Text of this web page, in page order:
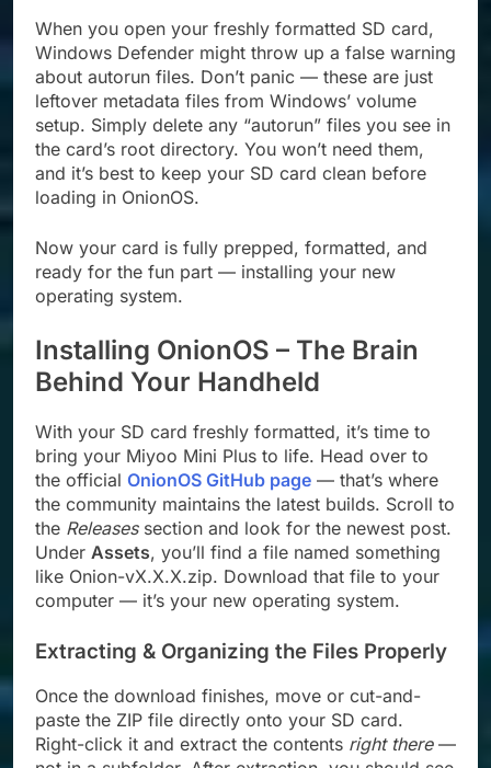
When you open your freshly formatted SD card,
Windows Defender might throw up a false warning
about autorun files. Don’t panic — these are just
leftover metadata files from Windows’ volume
setup. Simply delete any “autorun” files you see in
the card’s root directory. You won’t need them,
and it’s best to keep your SD card clean before
loading in OnionOS.
Now your card is fully prepped, formatted, and
ready for the fun part — installing your new
operating system.
Installing OnionOS – The Brain
Behind Your Handheld
With your SD card freshly formatted, it’s time to
bring your Miyoo Mini Plus to life. Head over to
the official OnionOS GitHub page — that’s where
the community maintains the latest builds. Scroll to
the Releasessection and look for the newest post.
Under Assets, you’ll find a file named something
like Onion-vX.X.X.zip. Download that file to your
computer — it’s your new operating system.
Extracting & Organizing the Files Properly
Once the download finishes, move or cut-and-
paste the ZIP file directly onto your SD card.
Right-click it and extract the contents right there—